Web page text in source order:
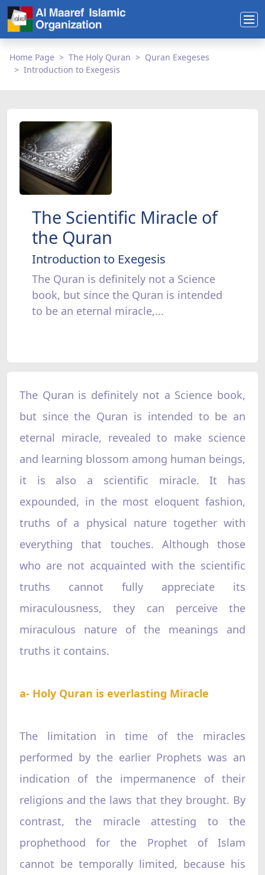
Home Page The Holy Quran
Quran Exegeses
Introduction to Exegesis
The Scientific Miracle of
the Quran
Introduction to Exegesis
The Quran is definitely not a Science
book, but since the Quran is intended
to be an eternal miracle,...
The Quran is definitely not a Science book,
but since the Quran is intended to be an
eternal miracle, revealed to make science
and learning blossom among human beings,
it is also a scientific miracle. It has
expounded, in the most eloquent fashion,
truths of a physical nature together with
everything that touches. Although those
who are not acquainted with the scientific
truths cannot fully appreciate its
miraculousness, they can perceive the
miraculous nature of the meanings and
truths it contains.
a- Holy Quran is everlasting Miracle
The limitation in time of the miracles
performed by the earlier Prophets was an
indication of the impermanence of their
religions and the laws that they brought. By
contrast, the miracle attesting to the
prophethood for the Prophet of Islam
cannot be temporally limited, because his